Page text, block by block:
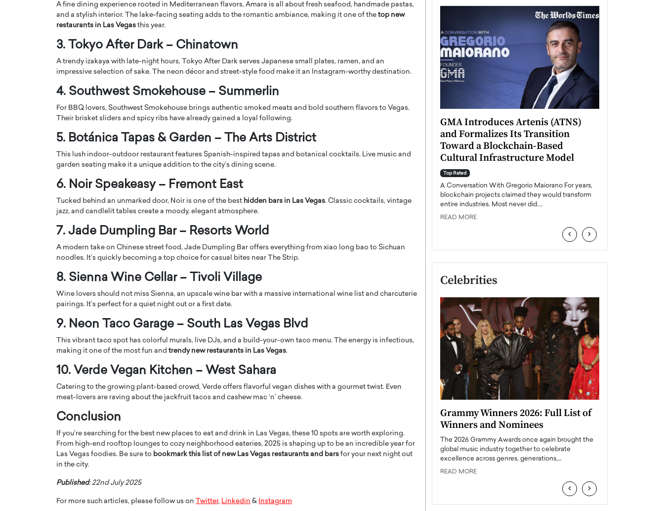
A fine dining experience rooted in Mediterranean flavors, Amara is all about fresh seafood, handmade pastas,
and a stylish interior. The lake-facing seating adds to the romantic ambiance, making it one of the top new
restaurants in Las Vegas this year.
3. Tokyo After Dark – Chinatown
A trendy izakaya with late-night hours, Tokyo After Dark serves Japanese small plates, ramen, and an
impressive selection of sake. The neon décor and street-style food make it an Instagram-worthy destination.
4. Southwest Smokehouse – Summerlin
For BBQ lovers, Southwest Smokehouse brings authentic smoked meats and bold southern flavors to Vegas.
Their brisket sliders and spicy ribs have already gained a loyal following.
5. Botánica Tapas & Garden – The Arts District
This lush indoor-outdoor restaurant features Spanish-inspired tapas and botanical cocktails. Live music and
garden seating make it a unique addition to the city’s dining scene.
6. Noir Speakeasy – Fremont East
Tucked behind an unmarked door, Noir is one of the best hidden bars in Las Vegas. Classic cocktails, vintage
jazz, and candlelit tables create a moody, elegant atmosphere.
7. Jade Dumpling Bar – Resorts World
A modern take on Chinese street food, Jade Dumpling Bar offers everything from xiao long bao to Sichuan
noodles. It’s quickly becoming a top choice for casual bites near The Strip.
8. Sienna Wine Cellar – Tivoli Village
Wine lovers should not miss Sienna, an upscale wine bar with a massive international wine list and charcuterie
pairings. It’s perfect for a quiet night out or a first date.
9. Neon Taco Garage – South Las Vegas Blvd
This vibrant taco spot has colorful murals, live DJs, and a build-your-own taco menu. The energy is infectious,
making it one of the most fun and trendy new restaurants in Las Vegas.
10. Verde Vegan Kitchen – West Sahara
Catering to the growing plant-based crowd, Verde offers flavorful vegan dishes with a gourmet twist. Even
meat-lovers are raving about the jackfruit tacos and cashew mac ‘n’ cheese.
Conclusion
If you’re searching for the best new places to eat and drink in Las Vegas, these 10 spots are worth exploring.
From high-end rooftop lounges to cozy neighborhood eateries, 2025 is shaping up to be an incredible year for
Las Vegas foodies. Be sure to bookmark this list of new Las Vegas restaurants and bars for your next night out
in the city.
Published: 22nd July 2025
For more such articles, please follow us on Twitter, Linkedin & Instagram
A WORLD MASTER
THE
WITH GAYLE PRINTZ, A WORLD
Master Artist, Gayle…
Octavio Díaz: From Strategy to
Storytelling, Building Leadership
That Transcends Results
Top Rated
finance, strategy, and storytelling, Octavio Díaz
represents a new generation…
Angel Cassani from Hollywood
Vision to Global Expansion: How
DESMENT Studios Is Building an
International Entertainment
Angel Cassani Interview In this exclusive interview,
Angel Cassani, CEO of DESMENT Studios LLC,
GMA Introduces Artenis (ATNS)
and Formalizes Its Transition
Toward a Blockchain-Based
Cultural Infrastructure Model
Top Rated
A Conversation With Gregorio Maiorano For years,
blockchain projects claimed they would transform
entire industries. Most never did.…
READ MORE
‹ ›
Celebrities
the Top 15 Actors in the
industry in the United States has
home to some of the most talented,
Georgina Rodriguez
Cristiano Ronaldo, one of the world’s most famous
footballers, is now engaged to his long-time partner,
READ MORE
Netflix
Global K-Pop sensation BTS has announced a
Grammy Winners 2026: Full List of
Winners and Nominees
The 2026 Grammy Awards once again brought the
global music industry together to celebrate
excellence across genres, generations,…
READ MORE
‹ ›